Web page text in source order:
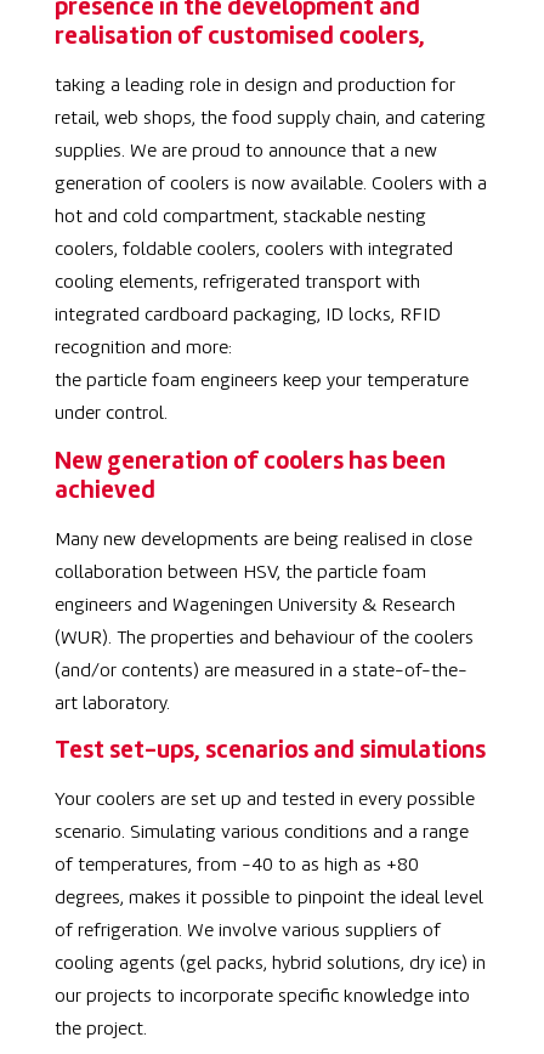
presence in the development and
realisation of customised coolers,
taking a leading role in design and production for
retail, web shops, the food supply chain, and catering
supplies. We are proud to announce that a new
generation of coolers is now available. Coolers with a
hot and cold compartment, stackable nesting
coolers, foldable coolers, coolers with integrated
cooling elements, refrigerated transport with
integrated cardboard packaging, ID locks, RFID
recognition and more:
the particle foam engineers keep your temperature
under control.
New generation of coolers has been
achieved
Many new developments are being realised in close
collaboration between HSV, the particle foam
engineers and Wageningen University & Research
(WUR). The properties and behaviour of the coolers
(and/or contents) are measured in a state-of-the-
art laboratory.
Test set-ups, scenarios and simulations
Your coolers are set up and tested in every possible
scenario. Simulating various conditions and a range
of temperatures, from -40 to as high as +80
degrees, makes it possible to pinpoint the ideal level
of refrigeration. We involve various suppliers of
cooling agents (gel packs, hybrid solutions, dry ice) in
our projects to incorporate specific knowledge into
the project.